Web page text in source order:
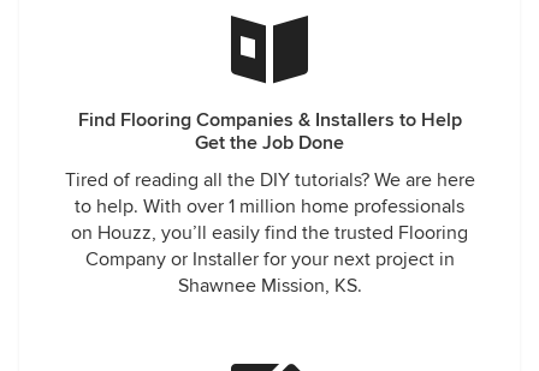
Find Flooring Companies & Installers to Help
Get the Job Done
Tired of reading all the DIY tutorials? We are here
to help. With over 1 million home professionals
on Houzz, you’ll easily find the trusted Flooring
Company or Installer for your next project in
Shawnee Mission, KS.